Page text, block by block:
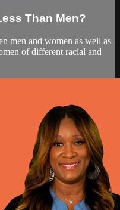
Than Men?
men and women as well as
of different racial and